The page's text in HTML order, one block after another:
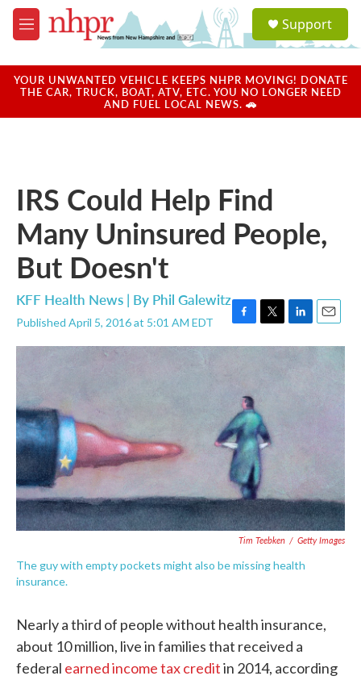
Skip to main content
M
e
u
a
u
Support
YOUR UNWANTED VEHICLE KEEPS NHPR MOVING! DONATE
THE CAR, TRUCK, BOAT, ATV, ETC. YOU NO LONGER NEED
AND FUEL LOCAL NEWS. 🚗
IRS Could Help Find
Many Uninsured People,
But Doesn't
KFF Health News | By Phil Galewitz
Published April 5, 2016 at 5:01 AM EDT
F
a
e
o
o
k
T
w
t
e
r
L
i
k
n
E
m
Tim Teebken / Getty Images
The guy with empty pockets might also be missing health
insurance.
Nearly a third of people without health insurance,
about 10 million, live in families that received a
federal earned income tax creditin 2014, according